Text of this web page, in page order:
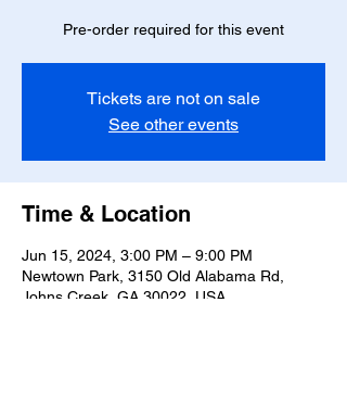
Pre-order required for this event
Tickets are not on sale
See other events
Time & Location
Jun 15, 2024, 3:00 PM – 9:00 PM
Newtown Park, 3150 Old Alabama Rd,
Johns Creek, GA 30022, USA